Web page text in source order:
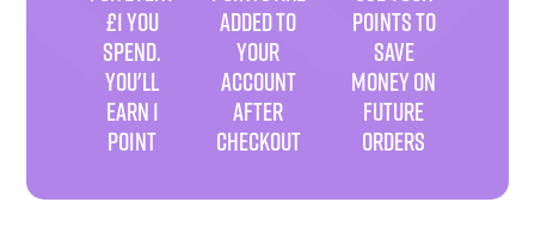
£1 YOU
SPEND.
YOU'LL
EARN 1
POINT
ADDED TO
YOUR
ACCOUNT
AFTER
CHECKOUT
POINTS TO
SAVE
MONEY ON
FUTURE
ORDERS